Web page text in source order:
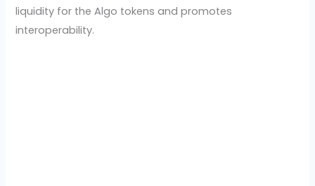
liquidity for the Algo tokens and promotes
interoperability.